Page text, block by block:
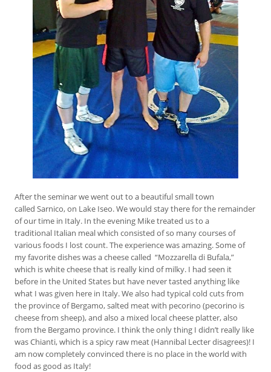
After the seminar we went out to a beautiful small town
called Sarnico, on Lake Iseo. We would stay there for the remainder
of our time in Italy. In the evening Mike treated us to a
traditional Italian meal which consisted of so many courses of
various foods I lost count. The experience was amazing. Some of
my favorite dishes was a cheese called “Mozzarella di Bufala,”
which is white cheese that is really kind of milky. I had seen it
before in the United States but have never tasted anything like
what I was given here in Italy. We also had typical cold cuts from
the province of Bergamo, salted meat with pecorino (pecorino is
cheese from sheep), and also a mixed local cheese platter, also
from the Bergamo province. I think the only thing I didn’t really like
was Chianti, which is a spicy raw meat (Hannibal Lecter disagrees)! I
am now completely convinced there is no place in the world with
food as good as Italy!